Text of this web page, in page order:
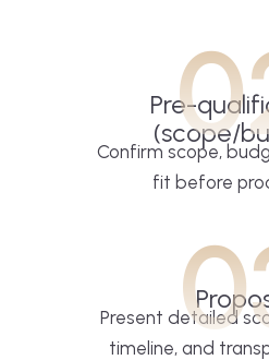
Pre-
(scope/
Confirm scope,
fit before
Present detailed
timeline, and